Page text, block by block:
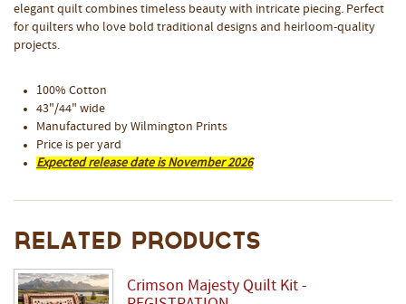
elegant quilt combines timeless beauty with intricate piecing. Perfect
for quilters who love bold traditional designs and heirloom-quality
projects.
100% Cotton
43"/44" wide
Manufactured by Wilmington Prints
Price is per yard
Expected release date is November 2026
Related Products
Crimson Majesty Quilt Kit -